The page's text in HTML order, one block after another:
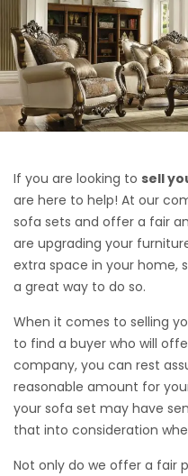
If you are looking to sell
are here to help! At our
sofa sets and offer a fair
are upgrading your
extra space in your home,
a great way to do so.
When it comes to selling
to find a buyer who will
company, you can rest
reasonable amount for
your sofa set may have
that into consideration
Not only do we offer a fair